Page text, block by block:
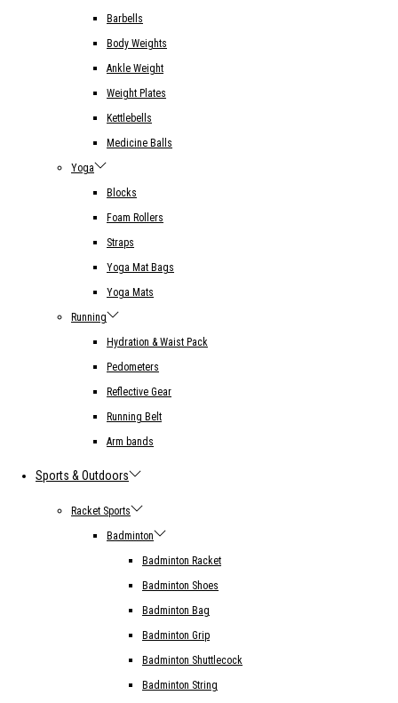
Barbells
Body Weights
Ankle Weight
Weight Plates
Kettlebells
Medicine Balls
Yoga
Blocks
Foam Rollers
Straps
Yoga Mat Bags
Yoga Mats
Running
Hydration & Waist Pack
Pedometers
Reflective Gear
Running Belt
Arm bands
Sports & Outdoors
Racket Sports
Badminton
Badminton Racket
Badminton Shoes
Badminton Bag
Badminton Grip
Badminton Shuttlecock
Badminton String